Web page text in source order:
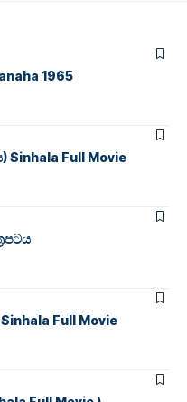
1965
Sinhala Full Movie
Full Movie